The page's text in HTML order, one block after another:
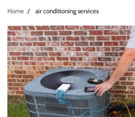
Home air conditioning services